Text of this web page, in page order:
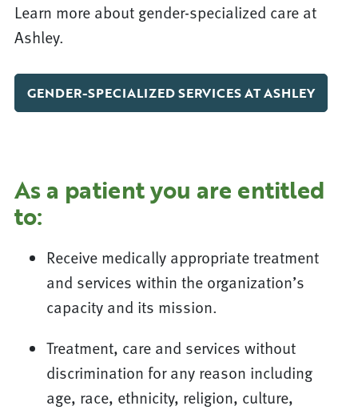
Learn more about gender-specialized care at
Ashley.
GENDER-SPECIALIZED SERVICES AT ASHLEY
As a patient you are entitled
to:
Receive medically appropriate treatment
and services within the organization’s
capacity and its mission.
Treatment, care and services without
discrimination for any reason including
age, race, ethnicity, religion, culture,